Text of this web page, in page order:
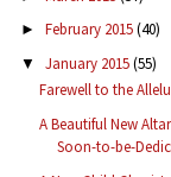
► February 2015(40)
▼ January 2015(55)
Farewell to the
A Beautiful New
Soon-to-be-